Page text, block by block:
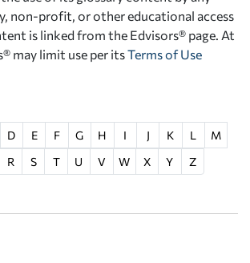
non-profit, or other educational access
is linked from the Edvisors® page. At
may limit use per itsTerms of Use
D E F G H I J K L
M
R S T U V W X Y Z